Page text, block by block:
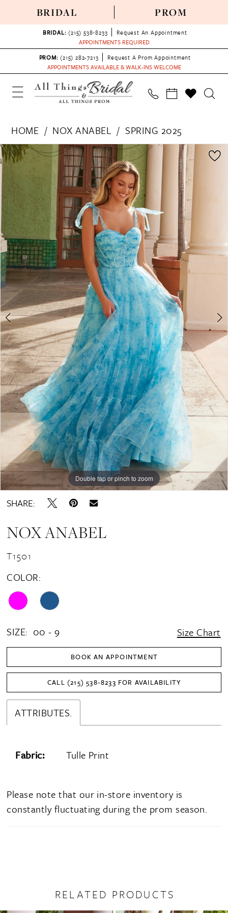
BRIDAL PROM
BRIDAL: (215) 538‑8233
Request An Appointment
APPOINTMENTS REQUIRED
PROM: (215) 282-7213
Request A Prom Appointment
APPOINTMENTS AVAILABLE & WALK-INS WELCOME
HOME NOX ANABEL
SPRING 2025
Products
Views
Carousel
Skip
to
end
PAUSE AUTOPLAY
PREVIOUS SLIDE
NEXT SLIDE
0
3
4
5
6
7
8
9
10
Double tap or pinch to zoom
Double tap or pinch to zoom
Double tap or pinch to zoom
SHARE:
NOX ANABEL
T1501
COLOR:
SIZE: 00 - 9 Size Chart
BOOK AN APPOINTMENT
CALL (215) 538‑8233 FOR AVAILABILITY
ATTRIBUTES.
Fabric: Tulle Print
Please note that our in-store inventory is
constantly fluctuating during the prom season.
RELATED PRODUCTS
AUTOPLAY
SLIDE